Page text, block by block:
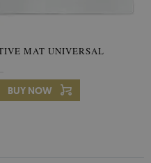
MAT UNIVERSAL
BUY NOW